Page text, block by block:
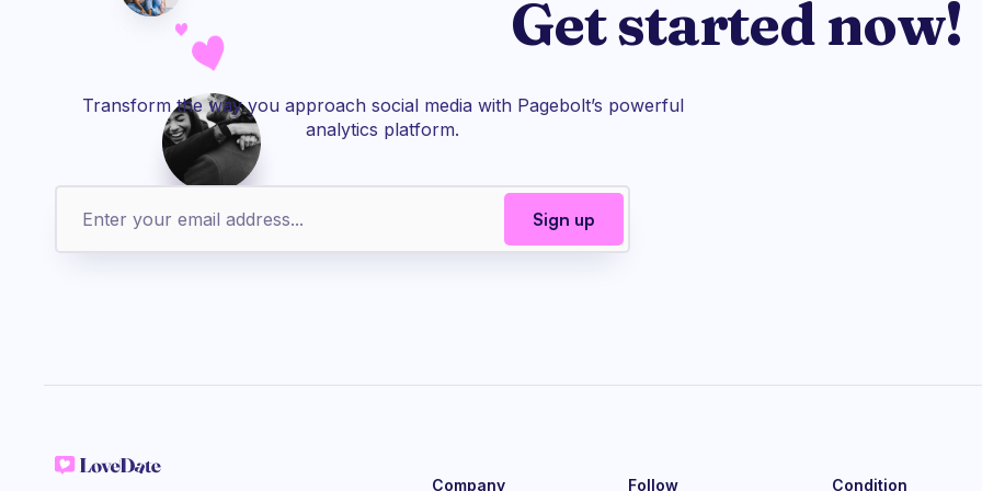
Get started now!
Transform the way you approach social media with Pagebolt’s powerful
analytics platform.
Company Follow Condition